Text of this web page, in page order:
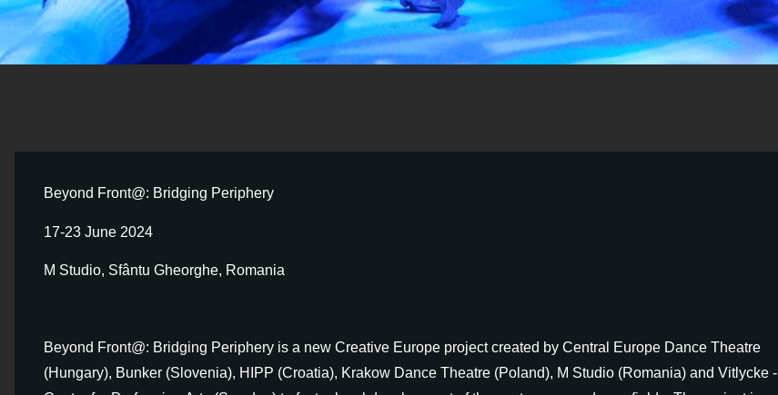
Beyond Front@: Bridging Periphery
17-23 June 2024
M Studio, Sfântu Gheorghe, Romania
Beyond Front@: Bridging Periphery is a new Creative Europe project created by Central Europe Dance Theatre
(Hungary), Bunker (Slovenia), HIPP (Croatia), Krakow Dance Theatre (Poland), M Studio (Romania) and Vitlycke -